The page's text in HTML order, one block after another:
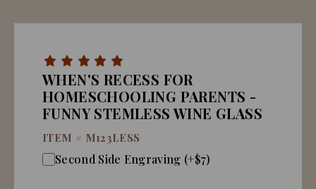
WHEN'S RECESS FOR
HOMESCHOOLING PARENTS -
FUNNY STEMLESS WINE GLASS
ITEM # M123LESS
Second Side Engraving (+$7)